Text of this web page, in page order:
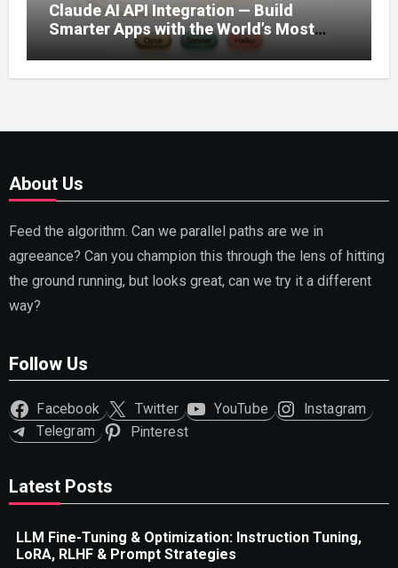
Claude AI API Integration — Build
Smarter Apps with the World’s Most
Capable AI (2026)
About Us
Feed the algorithm. Can we parallel paths are we in
agreeance? Can you champion this through the lens of hitting
the ground running, but looks great, can we try it a different
way?
Follow Us
Facebook Twitter YouTube
Instagram
Telegram
Pinterest
Latest Posts
LLM Fine-Tuning & Optimization: Instruction Tuning,
LoRA, RLHF & Prompt Strategies